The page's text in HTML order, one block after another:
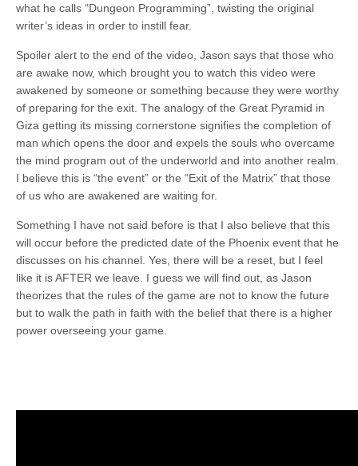
what he calls “Dungeon Programming”, twisting the original
writer’s ideas in order to instill fear.
Spoiler alert to the end of the video, Jason says that those who
are awake now, which brought you to watch this video were
awakened by someone or something because they were worthy
of preparing for the exit. The analogy of the Great Pyramid in
Giza getting its missing cornerstone signifies the completion of
man which opens the door and expels the souls who overcame
the mind program out of the underworld and into another realm.
I believe this is “the event” or the “Exit of the Matrix” that those
of us who are awakened are waiting for.
Something I have not said before is that I also believe that this
will occur before the predicted date of the Phoenix event that he
discusses on his channel. Yes, there will be a reset, but I feel
like it is AFTER we leave. I guess we will find out, as Jason
theorizes that the rules of the game are not to know the future
but to walk the path in faith with the belief that there is a higher
power overseeing your game.